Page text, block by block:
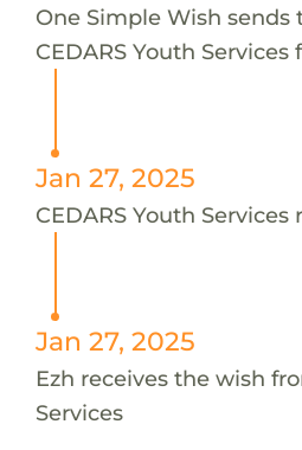
One Simple Wish
CEDARS Youth Services
Jan 27, 2025
CEDARS Youth
Jan 27, 2025
Ezh receives the wish
Services